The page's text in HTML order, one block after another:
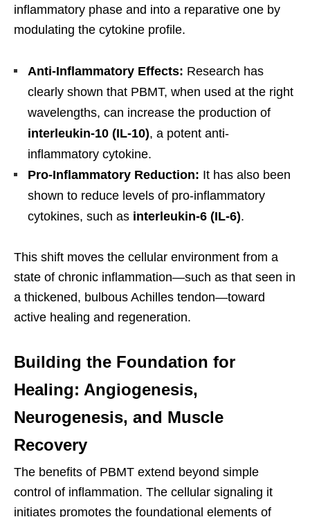
inflammatory phase and into a reparative one by
modulating the cytokine profile.
Anti-Inflammatory Effects: Research has
clearly shown that PBMT, when used at the right
wavelengths, can increase the production of
interleukin-10 (IL-10), a potent anti-
inflammatory cytokine.
Pro-Inflammatory Reduction: It has also been
shown to reduce levels of pro-inflammatory
cytokines, such as interleukin-6 (IL-6).
This shift moves the cellular environment from a
state of chronic inflammation—such as that seen in
a thickened, bulbous Achilles tendon—toward
active healing and regeneration.
Building the Foundation for
Healing: Angiogenesis,
Neurogenesis, and Muscle
Recovery
The benefits of PBMT extend beyond simple
control of inflammation. The cellular signaling it
initiates promotes the foundational elements of